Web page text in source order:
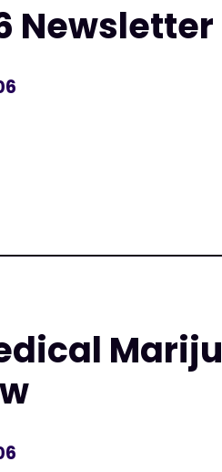
Newsletter